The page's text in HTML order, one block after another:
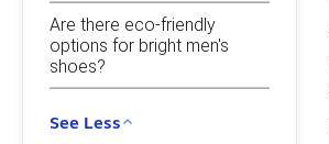
Are there eco-friendly
options for bright men's
shoes?
See Less